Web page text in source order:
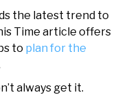
the latest trend to
Time article offers
to plan for the
always get it.